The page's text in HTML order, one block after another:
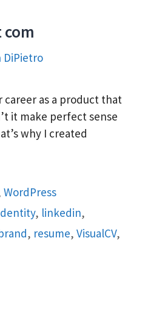
DiPietro
as a product that
it make perfect sense
why I created
WordPress
, linkedin,
, resume, VisualCV,